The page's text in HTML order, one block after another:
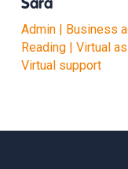
Sara
Admin | Business
Reading | Virtual
Virtual support